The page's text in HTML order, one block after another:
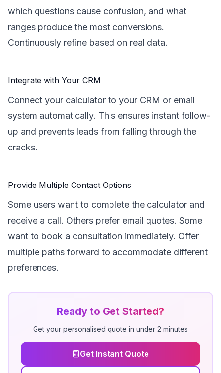
which questions cause confusion, and what
ranges produce the most conversions.
Continuously refine based on real data.
Integrate with Your CRM
Connect your calculator to your CRM or email
system automatically. This ensures instant follow-
up and prevents leads from falling through the
cracks.
Provide Multiple Contact Options
Some users want to complete the calculator and
receive a call. Others prefer email quotes. Some
want to book a consultation immediately. Offer
multiple paths forward to accommodate different
preferences.
Ready to Get Started?
Get your personalised quote in under 2 minutes
Get Instant Quote